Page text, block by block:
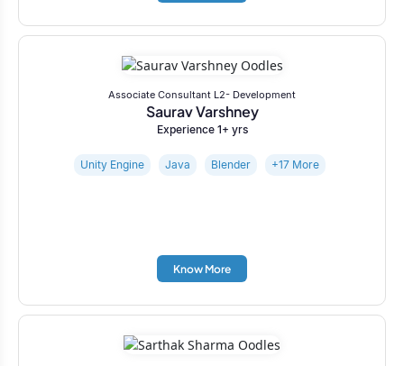
Associate Consultant L2- Development
Saurav Varshney
Experience 1+ yrs
Unity Engine Java Blender +17 More
Know More